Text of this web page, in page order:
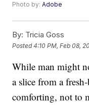
Photo by:Adobe
By: Tricia Goss
Posted4:10 PM, Feb 08,
While man might
a slice from a
comforting, not to